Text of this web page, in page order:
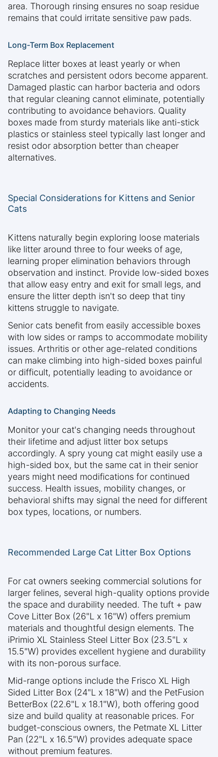
area. Thorough rinsing ensures no soap residue
remains that could irritate sensitive paw pads.
Long-Term Box Replacement
Replace litter boxes at least yearly or when
scratches and persistent odors become apparent.
Damaged plastic can harbor bacteria and odors
that regular cleaning cannot eliminate, potentially
contributing to avoidance behaviors. Quality
boxes made from sturdy materials like anti-stick
plastics or stainless steel typically last longer and
resist odor absorption better than cheaper
alternatives.
Special Considerations for Kittens and Senior
Cats
Kittens naturally begin exploring loose materials
like litter around three to four weeks of age,
learning proper elimination behaviors through
observation and instinct. Provide low-sided boxes
that allow easy entry and exit for small legs, and
ensure the litter depth isn't so deep that tiny
kittens struggle to navigate.
Senior cats benefit from easily accessible boxes
with low sides or ramps to accommodate mobility
issues. Arthritis or other age-related conditions
can make climbing into high-sided boxes painful
or difficult, potentially leading to avoidance or
accidents.
Adapting to Changing Needs
Monitor your cat's changing needs throughout
their lifetime and adjust litter box setups
accordingly. A spry young cat might easily use a
high-sided box, but the same cat in their senior
years might need modifications for continued
success. Health issues, mobility changes, or
behavioral shifts may signal the need for different
box types, locations, or numbers.
Recommended Large Cat Litter Box Options
For cat owners seeking commercial solutions for
larger felines, several high-quality options provide
the space and durability needed. The tuft + paw
Cove Litter Box (26"L x 16"W) offers premium
materials and thoughtful design elements. The
iPrimio XL Stainless Steel Litter Box (23.5"L x
15.5"W) provides excellent hygiene and durability
with its non-porous surface.
Mid-range options include the Frisco XL High
Sided Litter Box (24"L x 18"W) and the PetFusion
BetterBox (22.6"L x 18.1"W), both offering good
size and build quality at reasonable prices. For
budget-conscious owners, the Petmate XL Litter
Pan (22"L x 16.5"W) provides adequate space
without premium features.